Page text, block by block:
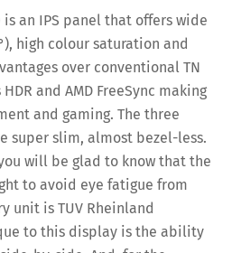
is an IPS panel that offers wide
high colour saturation and
over conventional TN
and AMD FreeSync making
and gaming. The three
super slim, almost bezel-less.
will be glad to know that the
to avoid eye fatigue from
unit is TUV Rheinland
to this display is the ability